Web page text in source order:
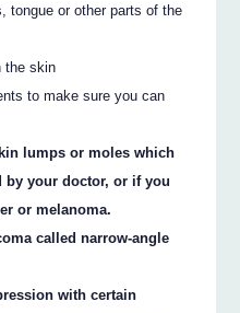
tongue or other parts of the
the skin
to make sure you can
lumps or moles which
by your doctor, or if you
or melanoma.
called narrow-angle
with certain